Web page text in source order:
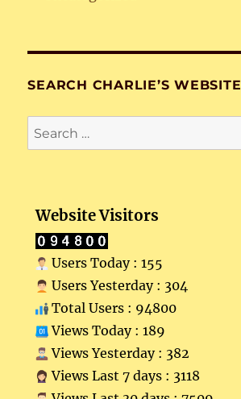
SEARCH CHARLIE’S WEBSITE
Search
for:
Website Visitors
Users Today : 155
Users Yesterday : 304
Total Users : 94800
Views Today : 189
Views Yesterday : 382
Views Last 7 days : 3118